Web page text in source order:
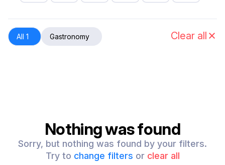
24
All 1 Gastronomy Clear all
Nothing was found
Sorry, but nothing was found by your filters.
Try to change filters or clear all